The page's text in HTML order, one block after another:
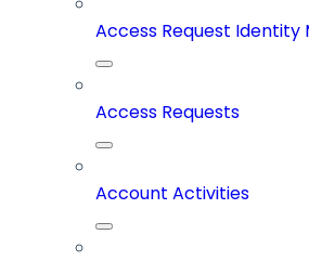
Access Request Identity
Access Requests
Account Activities